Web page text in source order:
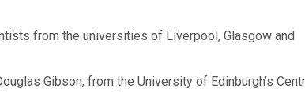
from the universities of Liverpool, Glasgow and
Gibson, from the University of Edinburgh’s